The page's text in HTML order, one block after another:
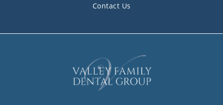
Contact Us